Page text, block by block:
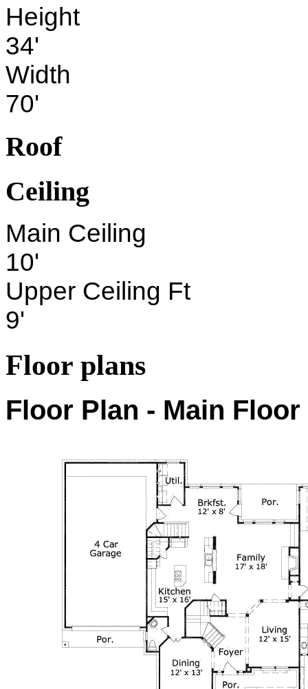
Height
34'
Width
70'
Roof
Ceiling
Main Ceiling
10'
Upper Ceiling Ft
9'
Floor plans
Floor Plan - Main Floor